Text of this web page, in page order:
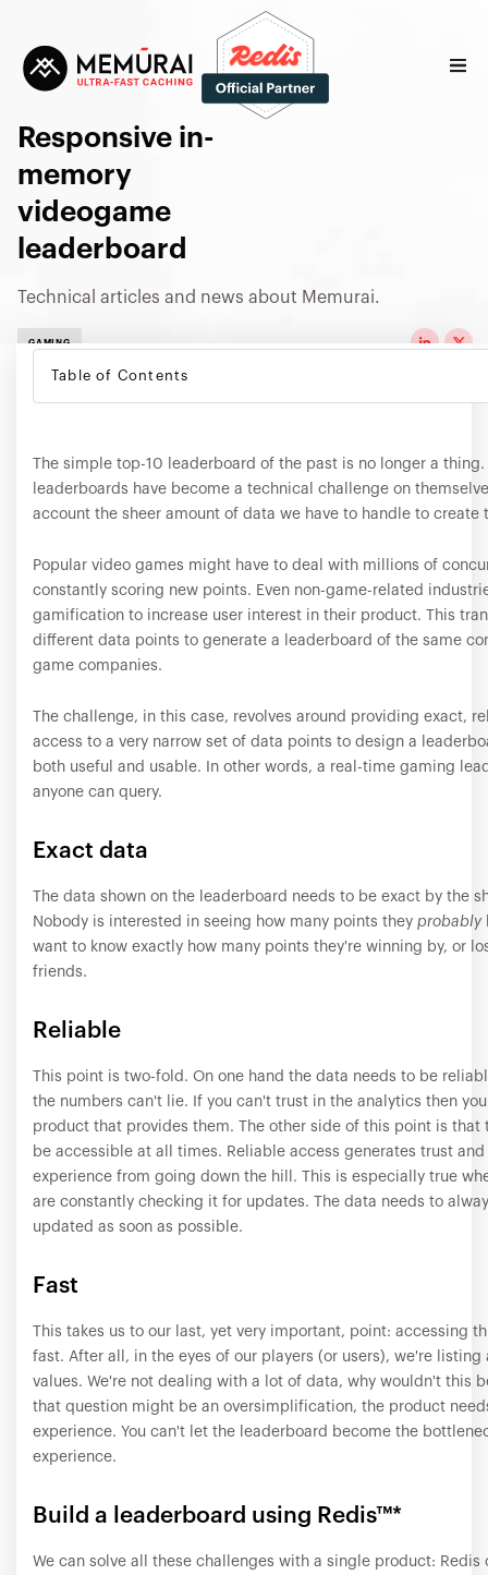
Responsive in-
memory
videogame
leaderboard
Technical articles and news about Memurai.
GAMING
Table of Contents
The simple top-10 leaderboard of the past is no longer a
leaderboards have become a technical challenge on
account the sheer amount of data we have to handle to create
Popular video games might have to deal with millions of
constantly scoring new points. Even non-game-related
gamification to increase user interest in their product. This
different data points to generate a leaderboard of the same
game companies.
The challenge, in this case, revolves around providing exact,
access to a very narrow set of data points to design a
both useful and usable. In other words, a real-time gaming
anyone can query.
Exact data
The data shown on the leaderboard needs to be exact by the
Nobody is interested in seeing how many points they probably
want to know exactly how many points they're winning by, or
friends.
Reliable
This point is two-fold. On one hand the data needs to be
the numbers can't lie. If you can't trust in the analytics then
product that provides them. The other side of this point is that
be accessible at all times. Reliable access generates trust and
experience from going down the hill. This is especially true
are constantly checking it for updates. The data needs to
updated as soon as possible.
Fast
This takes us to our last, yet very important, point: accessing
fast. After all, in the eyes of our players (or users), we're listing
values. We're not dealing with a lot of data, why wouldn't this
that question might be an oversimplification, the product
experience. You can't let the leaderboard become the
experience.
Build a leaderboard using Redis™*
We can solve all these challenges with a single product: Redis